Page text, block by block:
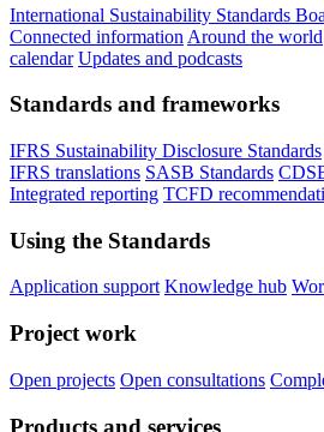
International Sustainability Standards
Connected information Around the world
calendar Updates and podcasts
Standards and frameworks
IFRS Sustainability Disclosure Standards
IFRS translations SASB Standards
Integrated reporting TCFD
Using the Standards
Application support Knowledge hub
Project work
Open projects Open consultations
Products and services